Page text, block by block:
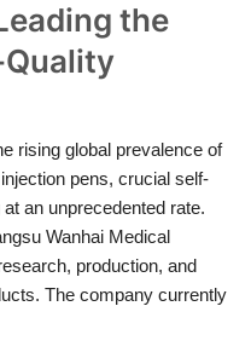
the
rising global prevalence of
pens, crucial self-
an unprecedented rate.
Wanhai Medical
production, and
The company currently